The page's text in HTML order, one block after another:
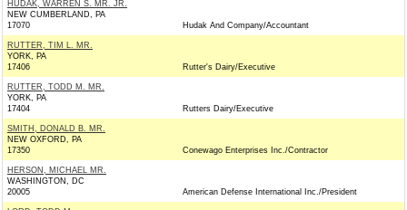
HUDAK, WARREN S. MR. JR.
NEW CUMBERLAND, PA
17070
Hudak And Company/Accountant
RUTTER, TIM L. MR.
YORK, PA
17406
Rutter's Dairy/Executive
RUTTER, TODD M. MR.
YORK, PA
17404
Rutters Dairy/Executive
SMITH, DONALD B. MR.
NEW OXFORD, PA
17350
Conewago Enterprises Inc./Contractor
HERSON, MICHAEL MR.
WASHINGTON, DC
20005
American Defense International Inc./President